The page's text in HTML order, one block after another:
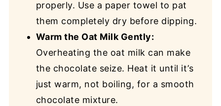
properly. Use a paper towel to pat
them completely dry before dipping.
Warm the Oat Milk Gently:
Overheating the oat milk can make
the chocolate seize. Heat it until it’s
just warm, not boiling, for a smooth
chocolate mixture.